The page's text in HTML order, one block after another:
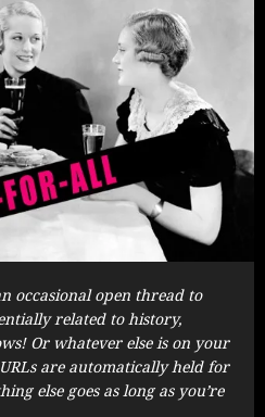
occasional open thread to
related to history,
Or whatever else is on your
are automatically held for
else goes as long as you’re